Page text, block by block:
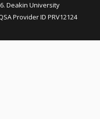
Deakin University
Provider ID PRV12124